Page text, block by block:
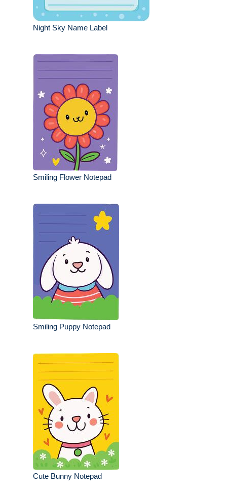
Night Sky Name Label
Smiling Flower Notepad
Smiling Puppy Notepad
Cute Bunny Notepad